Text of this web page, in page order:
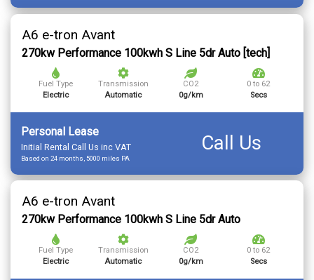
A6 e-tron Avant
270kw Performance 100kwh S Line 5dr Auto [tech]
Fuel Type
Electric
Transmission
Automatic
CO2
0g/km
0 to 62
Secs
Personal Lease
Initial Rental Call Us inc VAT
Based on 24 months, 5000 miles PA
Call Us
A6 e-tron Avant
270kw Performance 100kwh S Line 5dr Auto
Fuel Type
Electric
Transmission
Automatic
CO2
0g/km
0 to 62
Secs